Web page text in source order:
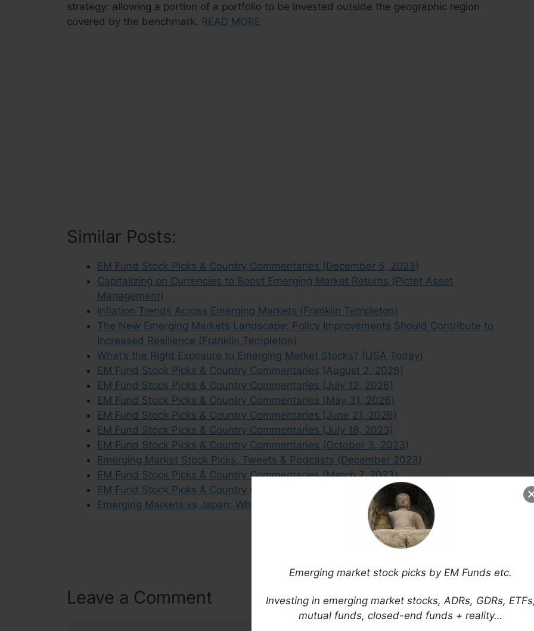
Emerging market stock picks by EM Funds etc.
Investing in emerging market stocks, ADRs, GDRs, ETFs,
mutual funds, closed-end funds + reality…
strategy: allowing a portion of a portfolio to be invested outside the geographic region
covered by the benchmark. READ MORE
Similar Posts:
EM Fund Stock Picks & Country Commentaries (December 5, 2023)
Capitalizing on Currencies to Boost Emerging Market Returns (Pictet Asset
Management)
Inflation Trends Across Emerging Markets (Franklin Templeton)
The New Emerging Markets Landscape: Policy Improvements Should Contribute to
Increased Resilience (Franklin Templeton)
What’s the Right Exposure to Emerging Market Stocks? (USA Today)
EM Fund Stock Picks & Country Commentaries (August 2, 2026)
EM Fund Stock Picks & Country Commentaries (July 12, 2026)
EM Fund Stock Picks & Country Commentaries (May 31, 2026)
EM Fund Stock Picks & Country Commentaries (June 21, 2026)
EM Fund Stock Picks & Country Commentaries (July 18, 2023)
EM Fund Stock Picks & Country Commentaries (October 3, 2023)
Emerging Market Stock Picks, Tweets & Podcasts (December 2023)
EM Fund Stock Picks & Country Commentaries (March 7, 2023)
EM Fund Stock Picks & Country Commentaries (November 22, 2023)
Emerging Markets vs Japan: Which Offers the Most Value? (Citywire)
Leave a Comment